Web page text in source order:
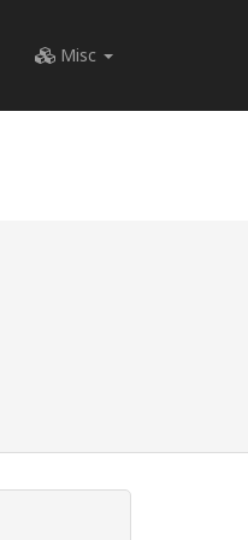
Misc